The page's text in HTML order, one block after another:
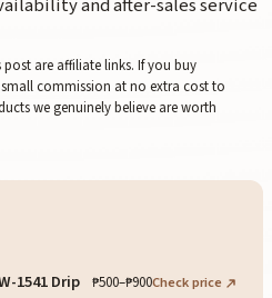
and after-sales service
post are affiliate links. If you buy
commission at no extra cost to
we genuinely believe are worth
1541 Drip
₱500–₱900Check price